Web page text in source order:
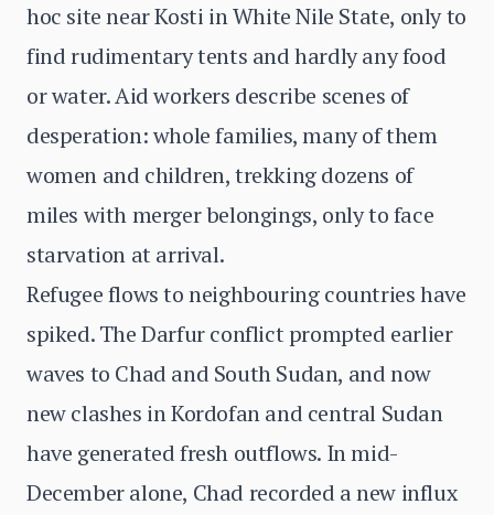
hoc site near Kosti in White Nile State, only to
find rudimentary tents and hardly any food
or water. Aid workers describe scenes of
desperation: whole families, many of them
women and children, trekking dozens of
miles with merger belongings, only to face
starvation at arrival.
Refugee flows to neighbouring countries have
spiked. The Darfur conflict prompted earlier
waves to Chad and South Sudan, and now
new clashes in Kordofan and central Sudan
have generated fresh outflows. In mid-
December alone, Chad recorded a new influx